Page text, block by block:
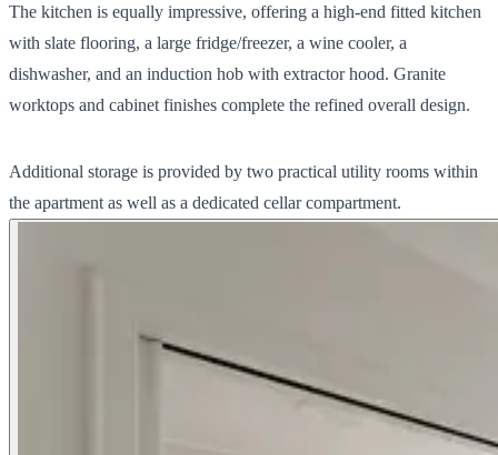
The kitchen is equally impressive, offering a high-end fitted kitchen
with slate flooring, a large fridge/freezer, a wine cooler, a
dishwasher, and an induction hob with extractor hood. Granite
worktops and cabinet finishes complete the refined overall design.
Additional storage is provided by two practical utility rooms within
the apartment as well as a dedicated cellar compartment.